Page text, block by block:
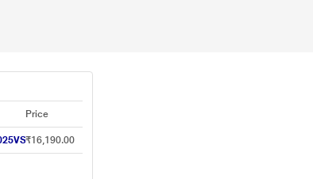
Price
₹16,190.00